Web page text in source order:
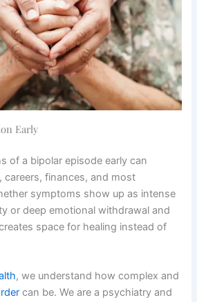
Early
of a bipolar episode early can
careers, finances, and most
symptoms show up as intense
or deep emotional withdrawal and
space for healing instead of
, we understand how complex and
can be. We are a psychiatry and